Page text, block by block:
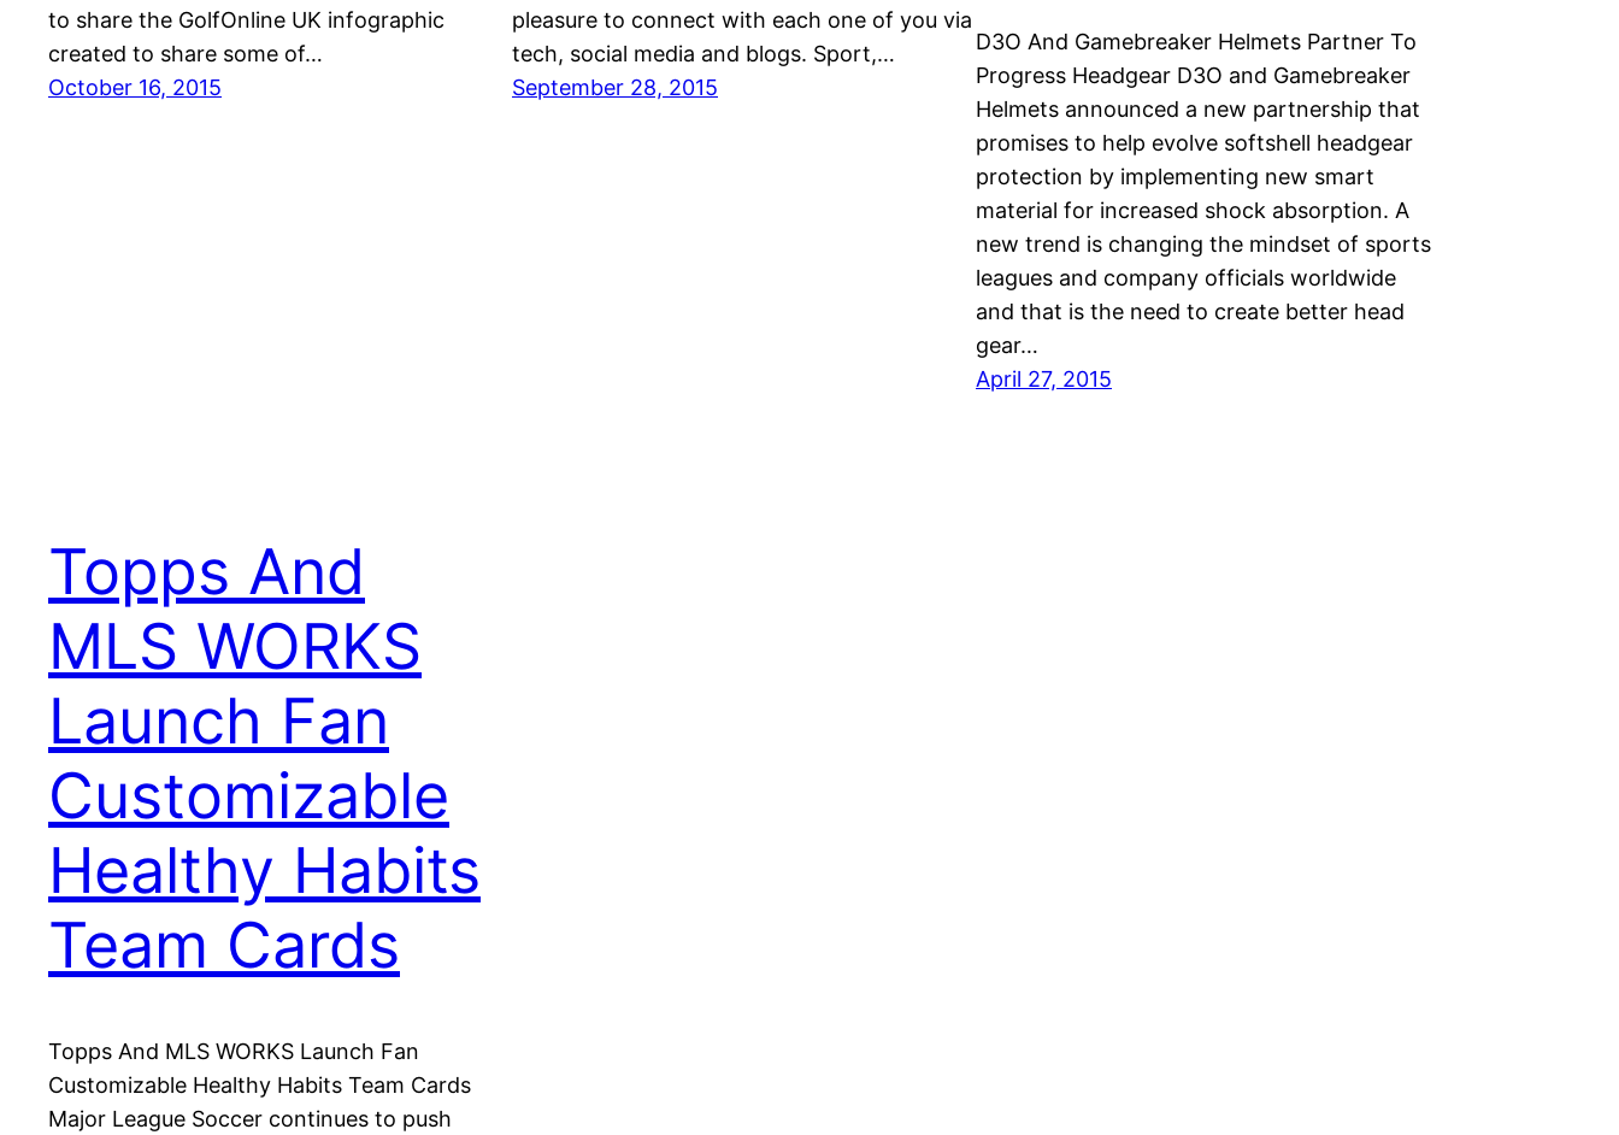
to share the GolfOnline UK infographic
created to share some of…
October 16, 2015
pleasure to connect with each one of you via
tech, social media and blogs. Sport,…
September 28, 2015
D3O And Gamebreaker Helmets Partner To
Progress Headgear D3O and Gamebreaker
Helmets announced a new partnership that
promises to help evolve softshell headgear
protection by implementing new smart
material for increased shock absorption. A
new trend is changing the mindset of sports
leagues and company officials worldwide
and that is the need to create better head
gear…
April 27, 2015
Topps And
MLS WORKS
Launch Fan
Customizable
Healthy Habits
Team Cards
Topps And MLS WORKS Launch Fan
Customizable Healthy Habits Team Cards
Major League Soccer continues to push